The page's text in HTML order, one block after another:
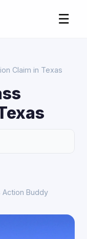
☰
Claim in Texas
Action Buddy